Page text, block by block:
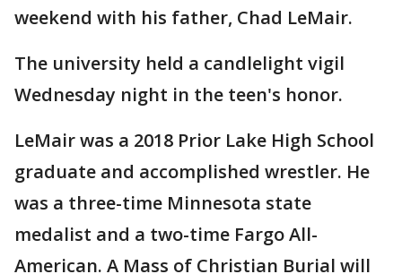
weekend with his father, Chad LeMair.
The university held a candlelight vigil
Wednesday night in the teen's honor.
LeMair was a 2018 Prior Lake High School
graduate and accomplished wrestler. He
was a three-time Minnesota state
medalist and a two-time Fargo All-
American. A Mass of Christian Burial will